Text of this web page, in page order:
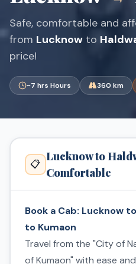
Safe, comfortable and
from Lucknow to
price!
~7 hrs Hours 360 km
📋
Lucknow to
Comfortable
Book a Cab: Lucknow
to Kumaon
Travel from the "City of
of Kumaon" with ease